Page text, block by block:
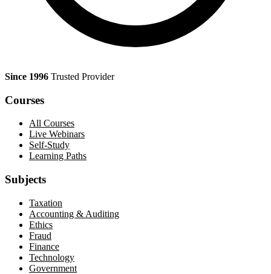
Since 1996 Trusted Provider
Courses
All Courses
Live Webinars
Self-Study
Learning Paths
Subjects
Taxation
Accounting & Auditing
Ethics
Fraud
Finance
Technology
Government